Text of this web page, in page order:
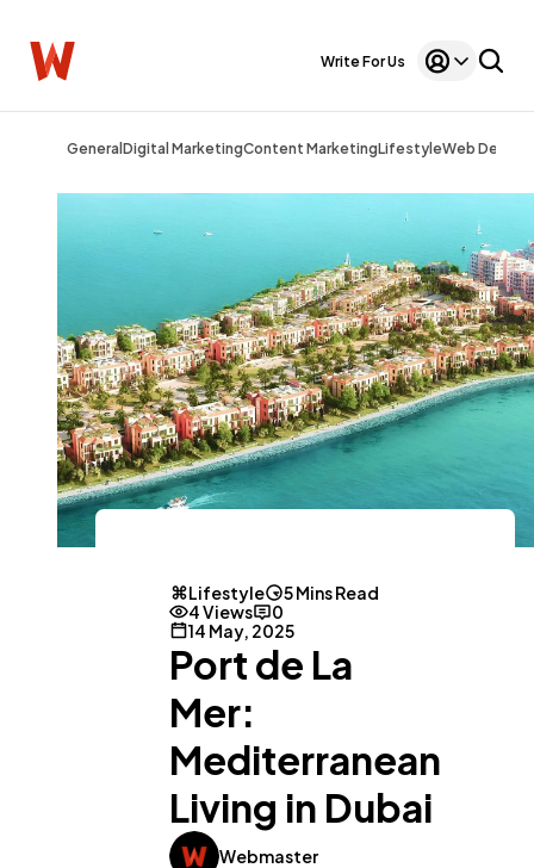
Write For Us
General Digital MarketingContent MarketingLifestyleWeb Design
Lifestyle
5 Mins Read
4 Views
0
14 May, 2025
Port de La
Mer:
Mediterranean
Living in Dubai
Webmaster